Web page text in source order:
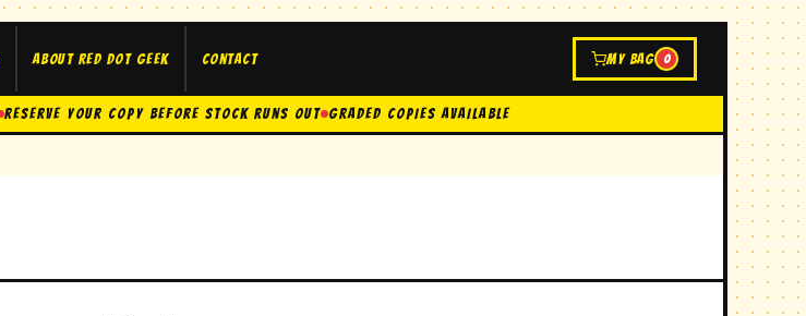
About Red Dot Geek Contact MY BAG 0
Reserve Your Copy Before Stock Runs Out GRADED COPIES AVAILABLE